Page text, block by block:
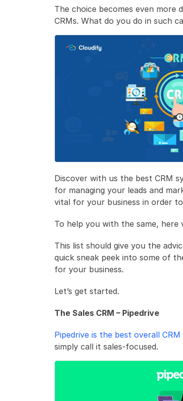
The choice becomes even more
CRMs. What do you do in such
Discover with us the best CRM
for managing your leads and
vital for your business in order
To help you with the same, here
This list should give you the
quick sneak peek into some of
for your business.
Let’s get started.
The Sales CRM – Pipedrive
Pipedrive is the best overall CRM
simply call it sales-focused.